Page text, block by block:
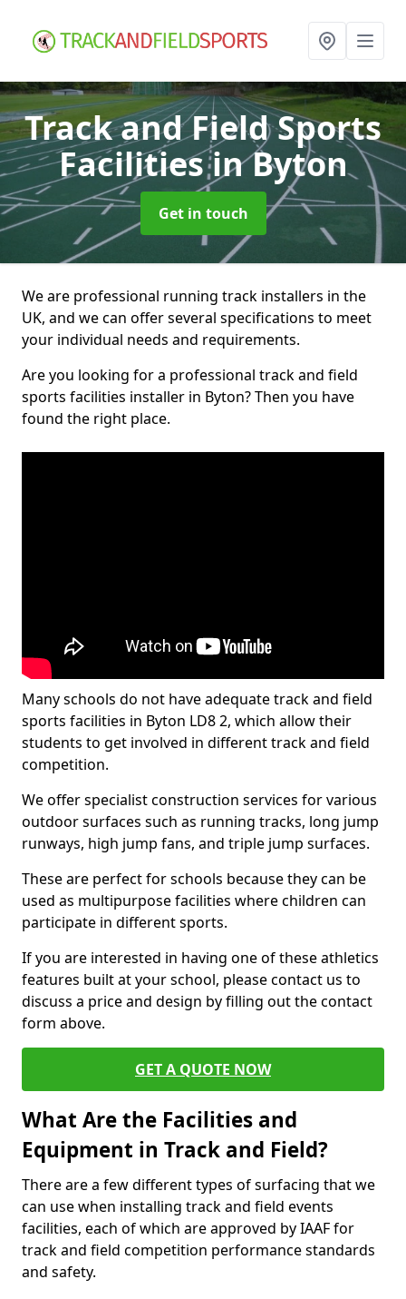
Track and Field Sports
Facilitiesin Byton
Get in touch
We are professional running track installers in the
UK, and we can offer several specifications to meet
your individual needs and requirements.
Are you looking for a professional track and field
sports facilities installer in Byton? Then you have
found the right place.
Many schools do not have adequate track and field
sports facilities in Byton LD8 2, which allow their
students to get involved in different track and field
competition.
We offer specialist construction services for various
outdoor surfaces such as running tracks, long jump
runways, high jump fans, and triple jump surfaces.
These are perfect for schools because they can be
used as multipurpose facilities where children can
participate in different sports.
If you are interested in having one of these athletics
features built at your school, please contact us to
discuss a price and design by filling out the contact
form above.
GET A QUOTE NOW
What Are the Facilities and
Equipment in Track and Field?
There are a few different types of surfacing that we
can use when installing track and field events
facilities, each of which are approved by IAAF for
track and field competition performance standards
and safety.